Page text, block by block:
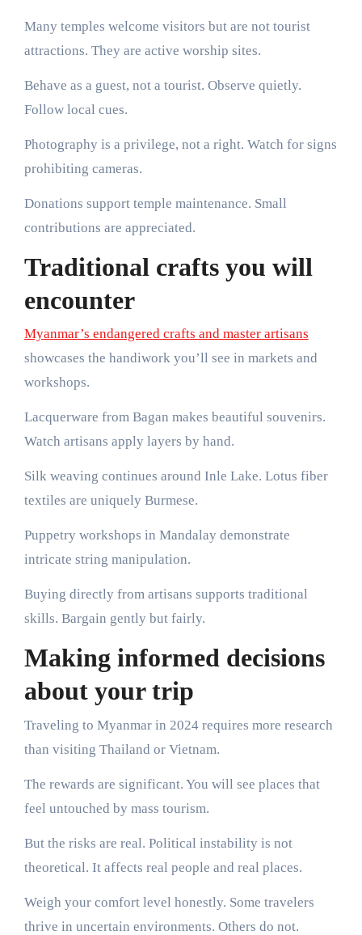
Many temples welcome visitors but are not tourist
attractions. They are active worship sites.
Behave as a guest, not a tourist. Observe quietly.
Follow local cues.
Photography is a privilege, not a right. Watch for signs
prohibiting cameras.
Donations support temple maintenance. Small
contributions are appreciated.
Traditional crafts you will
encounter
Myanmar’s endangered crafts and master artisans
showcases the handiwork you’ll see in markets and
workshops.
Lacquerware from Bagan makes beautiful souvenirs.
Watch artisans apply layers by hand.
Silk weaving continues around Inle Lake. Lotus fiber
textiles are uniquely Burmese.
Puppetry workshops in Mandalay demonstrate
intricate string manipulation.
Buying directly from artisans supports traditional
skills. Bargain gently but fairly.
Making informed decisions
about your trip
Traveling to Myanmar in 2024 requires more research
than visiting Thailand or Vietnam.
The rewards are significant. You will see places that
feel untouched by mass tourism.
But the risks are real. Political instability is not
theoretical. It affects real people and real places.
Weigh your comfort level honestly. Some travelers
thrive in uncertain environments. Others do not.